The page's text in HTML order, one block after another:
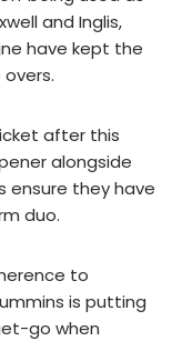
and Inglis,
have kept the
after this
alongside
ensure they have
duo.
to
is putting
go when